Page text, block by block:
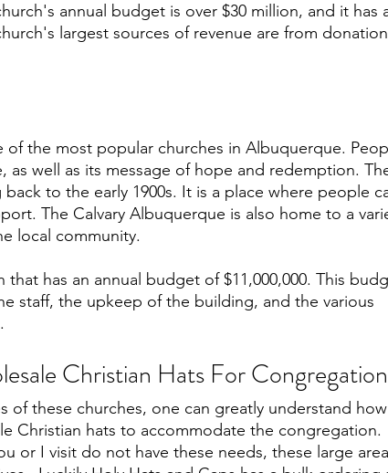
annual budget is over $30 million, and it has
largest sources of revenue are from
of the most popular churches in Albuquerque.
as well as its message of hope and redemption.
to the early 1900s. It is a place where people
The Calvary Albuquerque is also home to a
local community.
that has an annual budget of $11,000,000. This
staff, the upkeep of the building, and the various
Christian Hats For
of these churches, one can greatly understand
Christian hats to accommodate the congregation.
or I visit do not have these needs, these large